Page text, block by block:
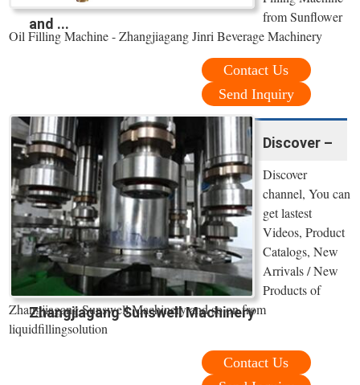
and ...
from Sunflower
Oil Filling Machine - Zhangjiagang Jinri Beverage Machinery
Contact Us
Send Inquiry
Discover –
Zhangjiagang Sunswell Machinery
Discover
channel, You can
get lastest
Videos, Product
Catalogs, New
Arrivals / New
Products of
Zhangjiagang Sunswell Machinery and so on from
liquidfillingsolution
Contact Us